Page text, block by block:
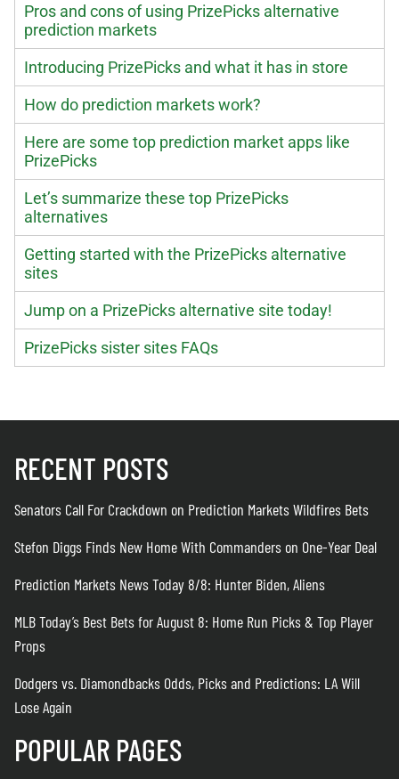
Pros and cons of using PrizePicks alternative
prediction markets
Introducing PrizePicks and what it has in store
How do prediction markets work?
Here are some top prediction market apps like
PrizePicks
Let’s summarize these top PrizePicks
alternatives
Getting started with the PrizePicks alternative
sites
Jump on a PrizePicks alternative site today!
PrizePicks sister sites FAQs
RECENT POSTS
Senators Call For Crackdown on Prediction Markets Wildfires Bets
Stefon Diggs Finds New Home With Commanders on One-Year Deal
Prediction Markets News Today 8/8: Hunter Biden, Aliens
MLB Today’s Best Bets for August 8: Home Run Picks & Top Player
Props
Dodgers vs. Diamondbacks Odds, Picks and Predictions: LA Will
Lose Again
POPULAR PAGES